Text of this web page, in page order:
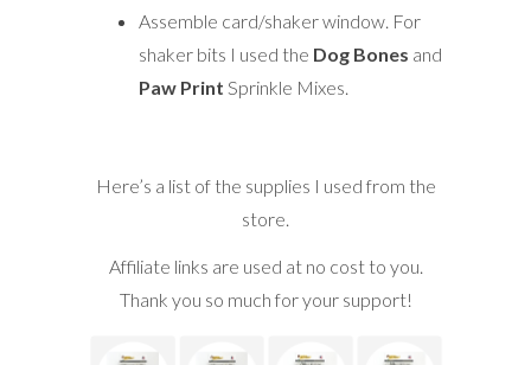
Assemble card/shaker window. For
shaker bits I used the Dog Bones and
Paw Print Sprinkle Mixes.
Here’s a list of the supplies I used from the
store.
Affiliate links are used at no cost to you.
Thank you so much for your support!